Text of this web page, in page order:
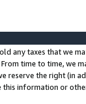
any taxes that we
From time to time, we
reserve the right (in
this information or